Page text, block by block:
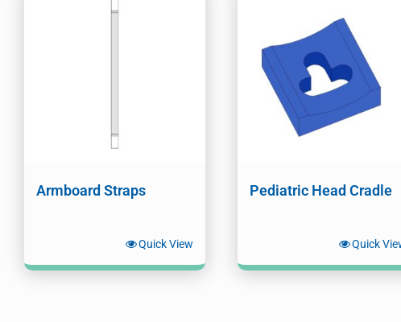
Armboard Straps
Quick View
Pediatric Head Cradle
Quick